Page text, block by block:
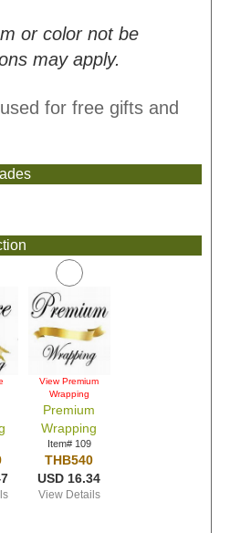
or color not be
may apply.
for free gifts and
View Premium
Wrapping
Premium
Wrapping
Item# 109
THB540
USD 16.34
View Details